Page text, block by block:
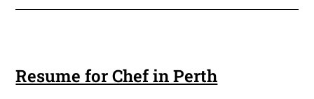
Resume for Chef in Perth